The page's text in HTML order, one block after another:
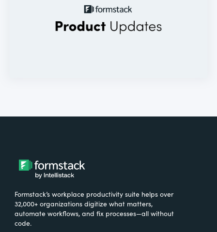
Formstack’s workplace productivity suite helps over
32,000+ organizations digitize what matters,
automate workflows, and fix processes—all without
code.